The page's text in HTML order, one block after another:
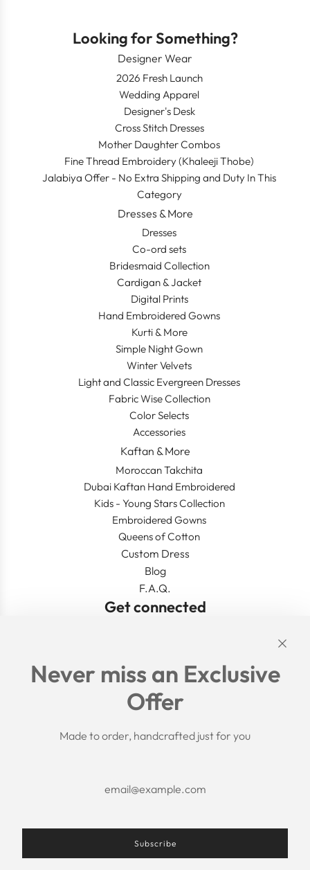
Looking for Something?
Designer Wear
2026 Fresh Launch
Wedding Apparel
Designer's Desk
Cross Stitch Dresses
Mother Daughter Combos
Fine Thread Embroidery (Khaleeji Thobe)
Jalabiya Offer - No Extra Shipping and Duty In This
Category
Dresses & More
Dresses
Co-ord sets
Bridesmaid Collection
Cardigan & Jacket
Digital Prints
Hand Embroidered Gowns
Kurti & More
Simple Night Gown
Winter Velvets
Light and Classic Evergreen Dresses
Fabric Wise Collection
Color Selects
Accessories
Kaftan & More
Moroccan Takchita
Dubai Kaftan Hand Embroidered
Kids - Young Stars Collection
Embroidered Gowns
Queens of Cotton
Custom Dress
Blog
F.A.Q.
Get connected
Search
Shipping Policy
Return/Refund Policy
Privacy Policy
About us
F.A.Q.
Never miss an Exclusive
Offer
Made to order, handcrafted just for you
Subscribe